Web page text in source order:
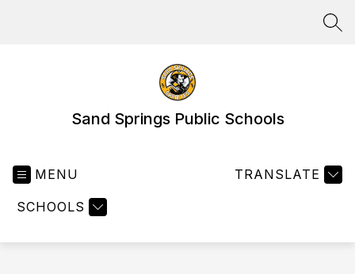
Sand Springs Public Schools
MENU
SCHOOLS
TRANSLATE